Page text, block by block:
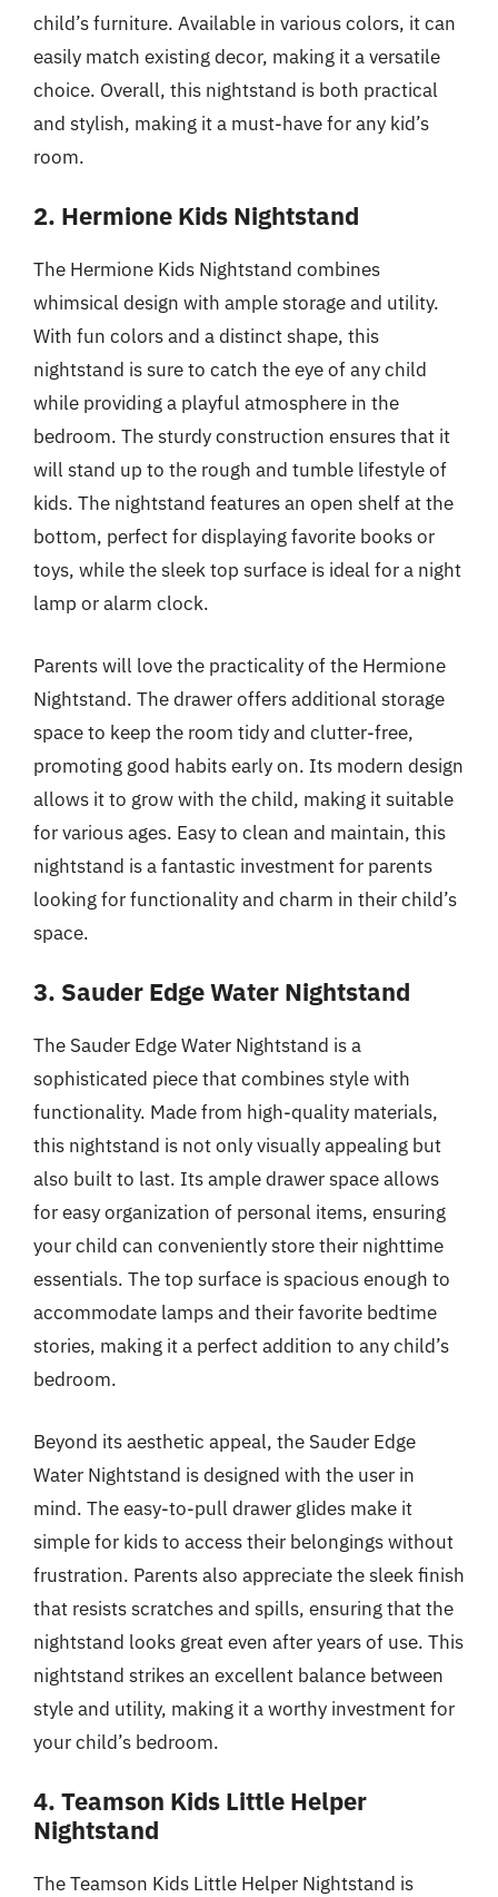
child’s furniture. Available in various colors, it can
easily match existing decor, making it a versatile
choice. Overall, this nightstand is both practical
and stylish, making it a must-have for any kid’s
room.
2. Hermione Kids Nightstand
The Hermione Kids Nightstand combines
whimsical design with ample storage and utility.
With fun colors and a distinct shape, this
nightstand is sure to catch the eye of any child
while providing a playful atmosphere in the
bedroom. The sturdy construction ensures that it
will stand up to the rough and tumble lifestyle of
kids. The nightstand features an open shelf at the
bottom, perfect for displaying favorite books or
toys, while the sleek top surface is ideal for a night
lamp or alarm clock.
Parents will love the practicality of the Hermione
Nightstand. The drawer offers additional storage
space to keep the room tidy and clutter-free,
promoting good habits early on. Its modern design
allows it to grow with the child, making it suitable
for various ages. Easy to clean and maintain, this
nightstand is a fantastic investment for parents
looking for functionality and charm in their child’s
space.
3. Sauder Edge Water Nightstand
The Sauder Edge Water Nightstand is a
sophisticated piece that combines style with
functionality. Made from high-quality materials,
this nightstand is not only visually appealing but
also built to last. Its ample drawer space allows
for easy organization of personal items, ensuring
your child can conveniently store their nighttime
essentials. The top surface is spacious enough to
accommodate lamps and their favorite bedtime
stories, making it a perfect addition to any child’s
bedroom.
Beyond its aesthetic appeal, the Sauder Edge
Water Nightstand is designed with the user in
mind. The easy-to-pull drawer glides make it
simple for kids to access their belongings without
frustration. Parents also appreciate the sleek finish
that resists scratches and spills, ensuring that the
nightstand looks great even after years of use. This
nightstand strikes an excellent balance between
style and utility, making it a worthy investment for
your child’s bedroom.
4. Teamson Kids Little Helper
Nightstand
The Teamson Kids Little Helper Nightstand is